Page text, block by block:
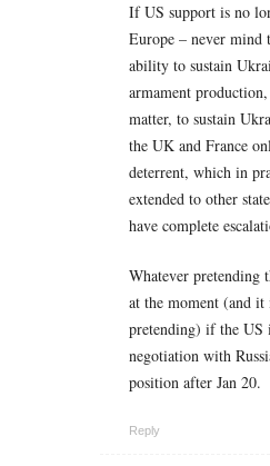
If US support is no
Europe – never mind
ability to sustain
armament
matter, to sustain
the UK and France
deterrent, which in
extended to other
have complete
Whatever pretending
at the moment (and
pretending) if the
negotiation with
position after Jan 20.
Reply